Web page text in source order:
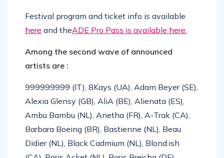
Festival program and ticket info is available
here and theADE Pro Pass is available here.
Among the second wave of announced
artists are :
999999999 (IT), 8Kays (UA), Adam Beyer (SE),
Alexia Glensy (GB), AliA (BE), Alienata (ES),
Ambu Bambu (NL), Anetha (FR), A-Trak (CA),
Barbara Boeing (BR), Bastienne (NL), Beau
Didier (NL), Black Cadmium (NL), Blond:ish